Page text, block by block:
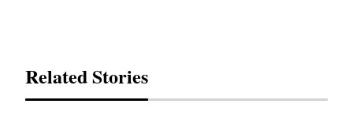
Related Stories